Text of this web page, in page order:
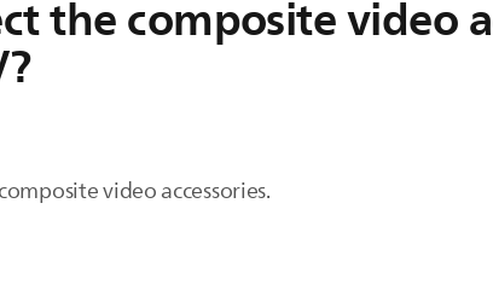
the composite video
video accessories.